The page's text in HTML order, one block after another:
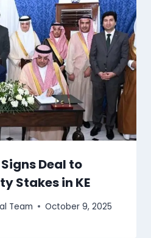
Deal to
Stakes in KE
Team October 9, 2025